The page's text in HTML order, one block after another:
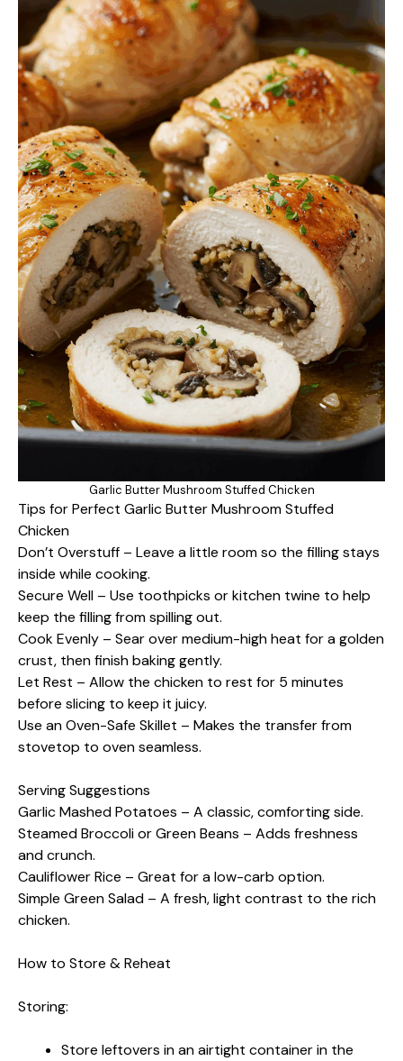
Garlic Butter Mushroom Stuffed Chicken
Tips for Perfect Garlic Butter Mushroom Stuffed
Chicken
Don’t Overstuff – Leave a little room so the filling stays
inside while cooking.
Secure Well – Use toothpicks or kitchen twine to help
keep the filling from spilling out.
Cook Evenly – Sear over medium-high heat for a golden
crust, then finish baking gently.
Let Rest – Allow the chicken to rest for 5 minutes
before slicing to keep it juicy.
Use an Oven-Safe Skillet – Makes the transfer from
stovetop to oven seamless.
Serving Suggestions
Garlic Mashed Potatoes – A classic, comforting side.
Steamed Broccoli or Green Beans – Adds freshness
and crunch.
Cauliflower Rice – Great for a low-carb option.
Simple Green Salad – A fresh, light contrast to the rich
chicken.
How to Store & Reheat
Storing:
Store leftovers in an airtight container in the